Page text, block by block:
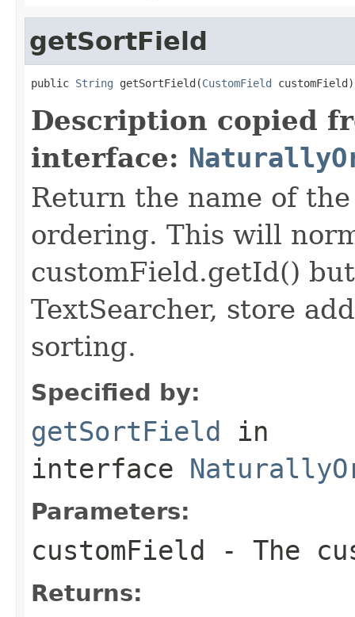
getSortField
public String getSortField(CustomField customField)
Description copied
interface:
Return the name of
ordering. This will
customField.getId()
TextSearcher, store
sorting.
Specified by:
getSortField in
interface
Parameters:
customField - The
Returns: